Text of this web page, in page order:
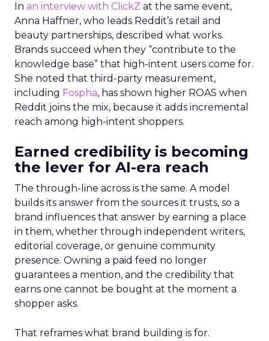
In an interview with ClickZ at the same event,
Anna Haffner, who leads Reddit’s retail and
beauty partnerships, described what works.
Brands succeed when they “contribute to the
knowledge base” that high-intent users come for.
She noted that third-party measurement,
including Fospha, has shown higher ROAS when
Reddit joins the mix, because it adds incremental
reach among high-intent shoppers.
Earned credibility is becoming
the lever for AI-era reach
The through-line across is the same. A model
builds its answer from the sources it trusts, so a
brand influences that answer by earning a place
in them, whether through independent writers,
editorial coverage, or genuine community
presence. Owning a paid feed no longer
guarantees a mention, and the credibility that
earns one cannot be bought at the moment a
shopper asks.
That reframes what brand building is for.